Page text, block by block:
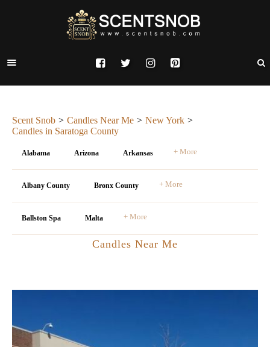
Scent Snob Candles Near Me
New York
Candles in Saratoga County
Alabama Arizona Arkansas + More
Albany County Bronx County + More
Ballston Spa Malta + More
Candles Near Me